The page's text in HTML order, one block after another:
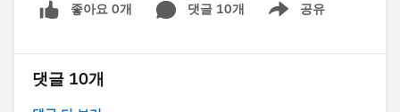
좋아요 0개 댓글 10개 공유
Show menu
댓글 10개